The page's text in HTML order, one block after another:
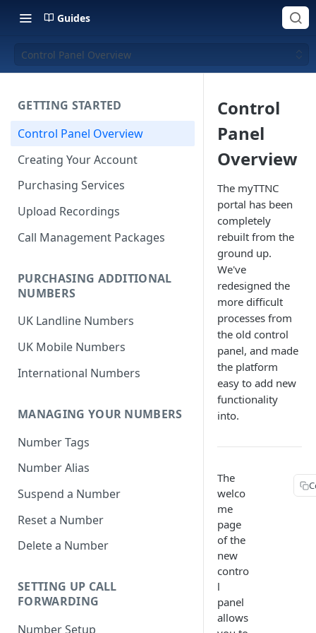
Guides
Control Panel Overview
GETTING STARTED
Control Panel Overview
Creating Your Account
Purchasing Services
Upload Recordings
Call Management Packages
PURCHASING ADDITIONAL
NUMBERS
UK Landline Numbers
UK Mobile Numbers
International Numbers
MANAGING YOUR NUMBERS
Number Tags
Number Alias
Suspend a Number
Reset a Number
Delete a Number
SETTING UP CALL
FORWARDING
Number Setup
Control
Panel
Overview
The myTTNC
portal has been
completely
rebuilt from the
ground up.
We've
redesigned the
more difficult
processes from
the old control
panel, and made
the platform
easy to add new
functionality
into.
The
welco
me
page
of the
new
contro
l
panel
allows